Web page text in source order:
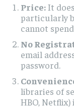
Price:It
particularly
cannot
No
email
password.
libraries of
HBO,